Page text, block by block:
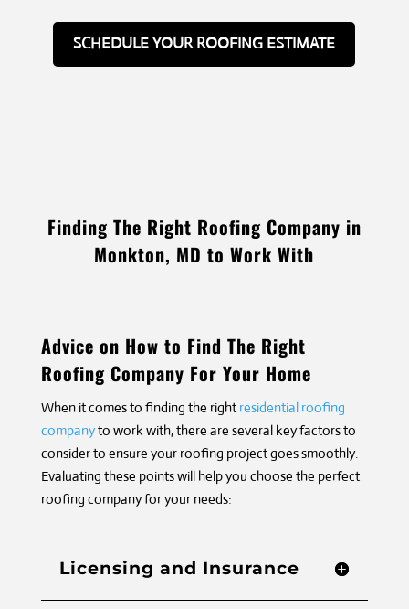
SCHEDULE YOUR ROOFING ESTIMATE
Finding The Right Roofing Company in
Monkton, MD to Work With
Advice on How to Find The Right
Roofing Company For Your Home
When it comes to finding the right residential roofing
companyto work with, there are several key factors to
consider to ensure your roofing project goes smoothly.
Evaluating these points will help you choose the perfect
roofing company for your needs:
Licensing and Insurance